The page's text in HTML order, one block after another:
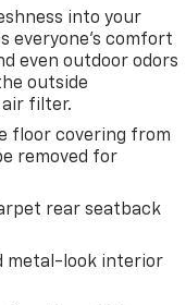
into your
everyone’s comfort
even outdoor odors
outside
filter.
floor covering from
removed for
rear seatback
metal-look interior